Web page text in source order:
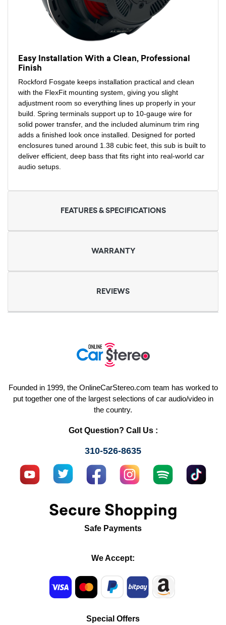
Easy Installation With a Clean, Professional
Finish
Rockford Fosgate keeps installation practical and clean
with the FlexFit mounting system, giving you slight
adjustment room so everything lines up properly in your
build. Spring terminals support up to 10-gauge wire for
solid power transfer, and the included aluminum trim ring
adds a finished look once installed. Designed for ported
enclosures tuned around 1.38 cubic feet, this sub is built to
deliver efficient, deep bass that fits right into real-world car
audio setups.
FEATURES & SPECIFICATIONS
WARRANTY
REVIEWS
Founded in 1999, the OnlineCarStereo.com team has worked to
put together one of the largest selections of car audio/video in
the country.
Got Question? Call Us :
310-526-8635
Secure Shopping
Safe Payments
We Accept:
Special Offers